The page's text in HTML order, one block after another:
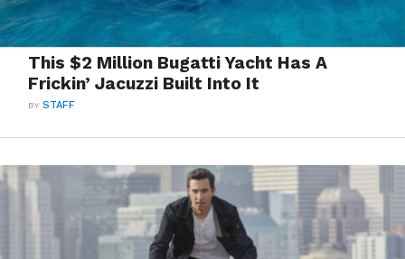
This $2 Million Bugatti Yacht Has A
Frickin’ Jacuzzi Built Into It
BYSTAFF